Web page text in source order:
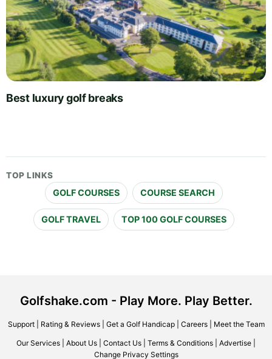
Best luxury golf breaks
TOP LINKS
GOLF COURSES COURSE SEARCH
GOLF TRAVEL TOP 100 GOLF COURSES
Golfshake.com - Play More. Play Better.
Support| Rating & Reviews| Get a Golf Handicap| Careers| Meet the Team
Our Services About Us Contact Us Terms & Conditions Advertise
Change Privacy Settings